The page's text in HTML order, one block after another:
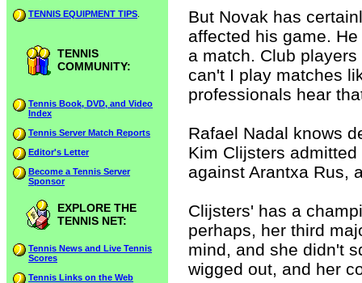
TENNIS EQUIPMENT TIPS
TENNIS
COMMUNITY:
Tennis Book, DVD, and Video
Index
Tennis Server Match Reports
Editor's Letter
Become a Tennis Server
Sponsor
EXPLORE THE
TENNIS NET:
Tennis News and Live Tennis
Scores
Tennis Links on the Web
But Novak has
affected his game.
a match. Club
can't I play matches
professionals hear
Rafael Nadal knows
Kim Clijsters
against Arantxa Rus,
Clijsters' has a
perhaps, her third
mind, and she didn't
wigged out, and her